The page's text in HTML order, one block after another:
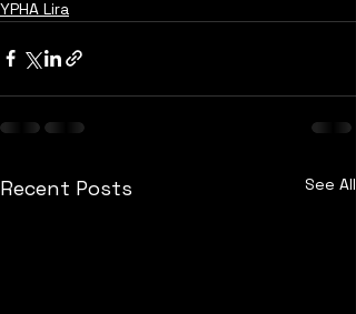
YPHA Lira
Recent Posts See All